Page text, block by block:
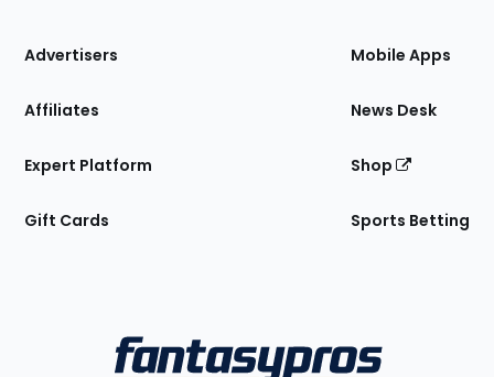
Site
Advertisers
Affiliates
Expert Platform
Gift Cards
Mobile Apps
News Desk
Shop
Sports Betting